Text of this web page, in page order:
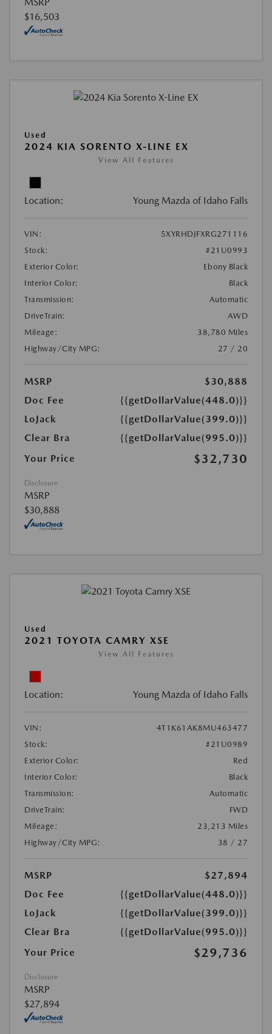
$16,503
Used
2024 KIA SORENTO X-LINE EX
View All Features
Location: Young Mazda of Idaho Falls
VIN:
5XYRHDJFXRG271116
Stock:
#21U0993
Exterior Color:
Ebony Black
Interior Color:
Black
Transmission:
Automatic
DriveTrain:
AWD
Mileage:
38,780 Miles
Highway/City MPG:
27 / 20
MSRP
$30,888
Doc Fee
{{getDollarValue(448.0)}}
LoJack
{{getDollarValue(399.0)}}
Clear Bra
{{getDollarValue(995.0)}}
Your Price
$32,730
Disclosure
MSRP
$30,888
Used
2021 TOYOTA CAMRY XSE
View All Features
Location: Young Mazda of Idaho Falls
VIN:
4T1K61AK8MU463477
Stock:
#21U0989
Exterior Color:
Red
Interior Color:
Black
Transmission:
Automatic
DriveTrain:
FWD
Mileage:
23,213 Miles
Highway/City MPG:
38 / 27
MSRP
$27,894
Doc Fee
{{getDollarValue(448.0)}}
LoJack
{{getDollarValue(399.0)}}
Clear Bra
{{getDollarValue(995.0)}}
Your Price
$29,736
Disclosure
MSRP
$27,894